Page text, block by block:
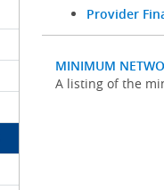
Provider
MINIMUM
A listing of the